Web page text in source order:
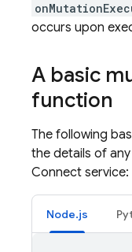
occurs upon
A basic
function
The following
the details of
Connect service:
Node.js